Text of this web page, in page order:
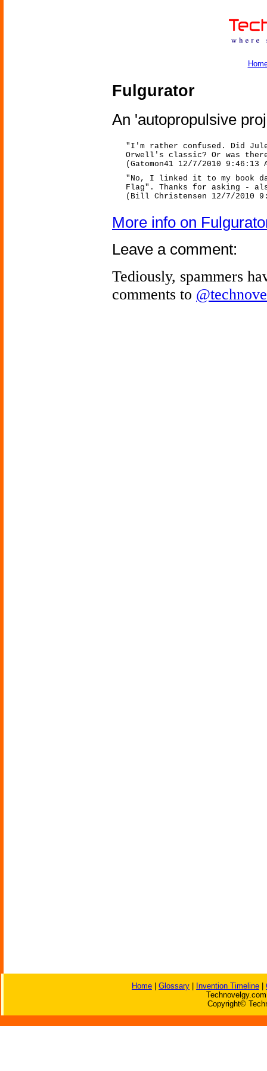
Fulgurator
An 'autopropulsive
"I'm rather confused. Did
Orwell's classic? Or was
(Gatomon41 12/7/2010 9:46:13
"No, I linked it to my book
Flag". Thanks for asking -
(Bill Christensen 12/7/2010
More info on
Leave a comment:
Tediously, spammers
comments to
Home Glossary Invention Timeline
Copyright©